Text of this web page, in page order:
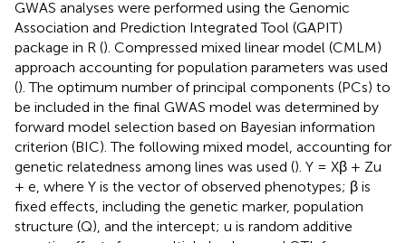
GWAS analyses were performed using the Genomic
Association and Prediction Integrated Tool (GAPIT)
package in R (). Compressed mixed linear model (CMLM)
approach accounting for population parameters was used
(). The optimum number of principal components (PCs) to
be included in the final GWAS model was determined by
forward model selection based on Bayesian information
criterion (BIC). The following mixed model, accounting for
genetic relatedness among lines was used (). Y = Xβ + Zu
+ e, where Y is the vector of observed phenotypes; β is
fixed effects, including the genetic marker, population
structure (Q), and the intercept; u is random additive